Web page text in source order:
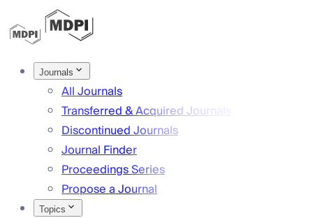
Journals
All Journals
Transferred & Acquired Journals
Discontinued Journals
Journal Finder
Proceedings Series
Propose a Journal
Topics